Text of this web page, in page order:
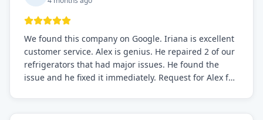
We found this company on Google. Iriana is excellent
customer service. Alex is genius. He repaired 2 of our
refrigerators that had major issues. He found the
issue and he fixed it immediately. Request for Alex for